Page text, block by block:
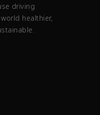
driving
healthier,